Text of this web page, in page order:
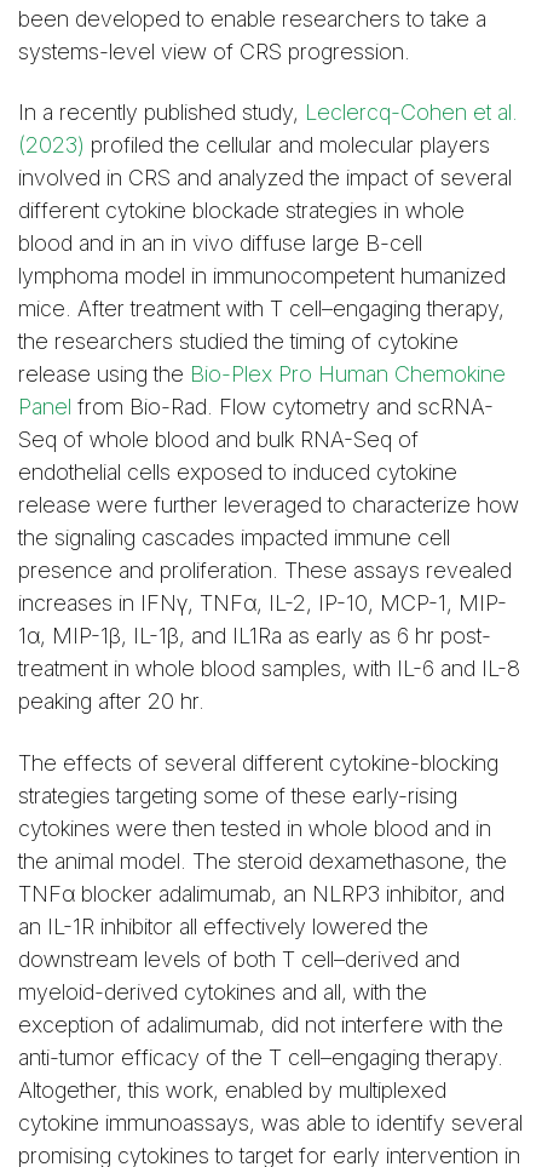
been developed to enable researchers to take a
systems-level view of CRS progression.
In a recently published study, Leclercq-Cohen et al.
(2023) profiled the cellular and molecular players
involved in CRS and analyzed the impact of several
different cytokine blockade strategies in whole
blood and in an in vivo diffuse large B-cell
lymphoma model in immunocompetent humanized
mice. After treatment with T cell–engaging therapy,
the researchers studied the timing of cytokine
release using the Bio-Plex Pro Human Chemokine
Panel from Bio-Rad. Flow cytometry and scRNA-
Seq of whole blood and bulk RNA-Seq of
endothelial cells exposed to induced cytokine
release were further leveraged to characterize how
the signaling cascades impacted immune cell
presence and proliferation. These assays revealed
increases in IFNγ, TNFα, IL-2, IP-10, MCP-1, MIP-
1α, MIP-1β, IL-1β, and IL1Ra as early as 6 hr post-
treatment in whole blood samples, with IL-6 and IL-8
peaking after 20 hr.
The effects of several different cytokine-blocking
strategies targeting some of these early-rising
cytokines were then tested in whole blood and in
the animal model. The steroid dexamethasone, the
TNFα blocker adalimumab, an NLRP3 inhibitor, and
an IL-1R inhibitor all effectively lowered the
downstream levels of both T cell–derived and
myeloid-derived cytokines and all, with the
exception of adalimumab, did not interfere with the
anti-tumor efficacy of the T cell–engaging therapy.
Altogether, this work, enabled by multiplexed
cytokine immunoassays, was able to identify several
promising cytokines to target for early intervention in